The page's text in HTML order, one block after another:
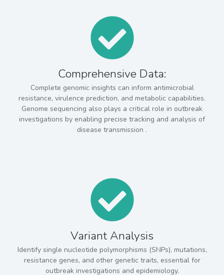
Comprehensive Data:
Complete genomic insights can inform antimicrobial
resistance, virulence prediction, and metabolic capabilities.
Genome sequencing also plays a critical role in outbreak
investigations by enabling precise tracking and analysis of
disease transmission .
Variant Analysis
Identify single nucleotide polymorphisms (SNPs), mutations,
resistance genes, and other genetic traits, essential for
outbreak investigations and epidemiology.